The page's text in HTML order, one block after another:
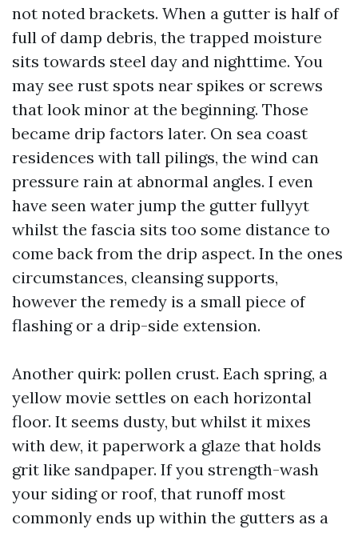
not noted brackets. When a gutter is half of
full of damp debris, the trapped moisture
sits towards steel day and nighttime. You
may see rust spots near spikes or screws
that look minor at the beginning. Those
became drip factors later. On sea coast
residences with tall pilings, the wind can
pressure rain at abnormal angles. I even
have seen water jump the gutter fullyyt
whilst the fascia sits too some distance to
come back from the drip aspect. In the ones
circumstances, cleansing supports,
however the remedy is a small piece of
flashing or a drip-side extension.
Another quirk: pollen crust. Each spring, a
yellow movie settles on each horizontal
floor. It seems dusty, but whilst it mixes
with dew, it paperwork a glaze that holds
grit like sandpaper. If you strength-wash
your siding or roof, that runoff most
commonly ends up within the gutters as a